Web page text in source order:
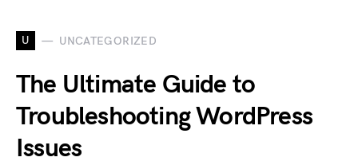
U UNCATEGORIZED
The Ultimate Guide to
Troubleshooting WordPress
Issues